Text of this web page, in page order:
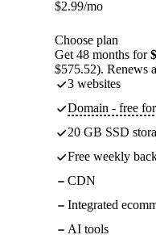
$2.99/mo
Choose plan
Get 48 months for
$575.52). Renews
3 websites
Domain - free
20 GB SSD
Free weekly
CDN
Integrated
AI tools